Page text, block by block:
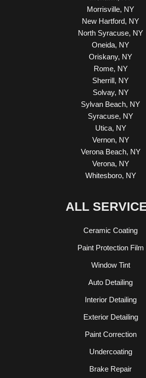
Morrisville, NY
New Hartford, NY
North Syracuse, NY
Oneida, NY
Oriskany, NY
Rome, NY
Sherrill, NY
Solvay, NY
Sylvan Beach, NY
Syracuse, NY
Utica, NY
Vernon, NY
Verona Beach, NY
Verona, NY
Whitesboro, NY
ALL
Ceramic Coating
Paint Protection Film
Window Tint
Auto Detailing
Interior Detailing
Exterior Detailing
Paint Correction
Undercoating
Brake Repair